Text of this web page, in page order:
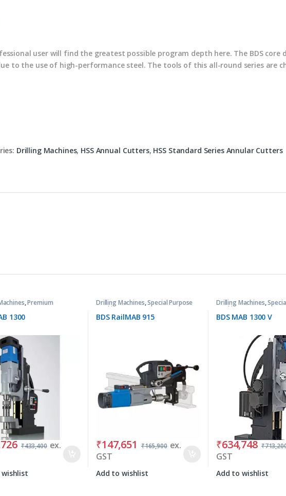
user will find the greatest possible program depth here. The BDS core
to the use of high-performance steel. The tools of this all-round series are
Drilling Machines, HSS Annual Cutters, HSS Standard Series Annular Cutters
,Premium
1300
₹433,400 ex.
Drilling Machines,Special Purpose
Machines
BDS RailMAB 915
₹147,651 ₹165,900 ex.
GST
Add to wishlist
Drilling Machines,
Machines
BDS MAB 1300 V
₹634,748 ₹
GST
Add to wishlist